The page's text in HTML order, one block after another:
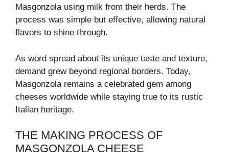
Masgonzola using milk from their herds. The
process was simple but effective, allowing natural
flavors to shine through.
As word spread about its unique taste and texture,
demand grew beyond regional borders. Today,
Masgonzola remains a celebrated gem among
cheeses worldwide while staying true to its rustic
Italian heritage.
THE MAKING PROCESS OF
MASGONZOLA CHEESE